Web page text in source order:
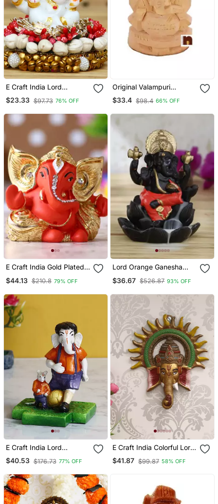
E Craft India Lord
Ganesha Idol On Deco
Rative Handcrafted Plate
$23.33 $97.73 76% OFF
Original Valampuri
Vellerukku Vinayagar (1
Pc)
$33.4 $98.4 66% OFF
E Craft India Gold Plated
Deco Rative Showpiece
Car Dashboard
$44.13 $210.8 79% OFF
Lord Orange Ganesha
Incense Holder Decorative
$36.67 $526.87 93% OFF
E Craft India Lord
Ganesha Playing Football
With Mushak Colorful
Figurine
$40.53 $176.73 77% OFF
E Craft India Colorful Lord
Ganesha With Sun
Decorative Metal Wall
$41.87 $99.87 58% OFF